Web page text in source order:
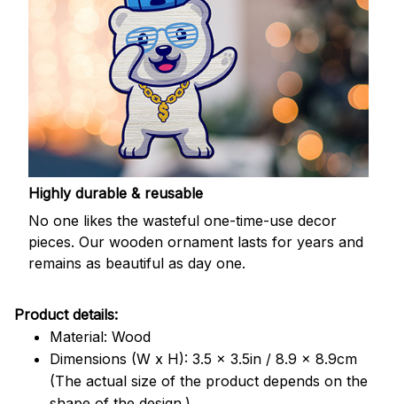
Highly durable & reusable
No one likes the wasteful one-time-use decor
pieces. Our wooden ornament lasts for years and
remains as beautiful as day one.
Product details:
Material: Wood
Dimensions (W x H): 3.5 x 3.5in / 8.9 x 8.9cm
(The actual size of the product depends on the